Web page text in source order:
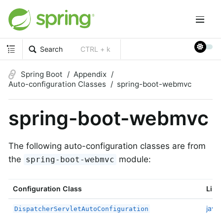
Search CTRL + k
Spring Boot
Appendix
Auto-configuration Classes
spring-boot-webmvc
spring-boot-webmvc
The following auto-configuration classes are from
the spring-boot-webmvc module:
Configuration Class
DispatcherServletAutoConfiguration